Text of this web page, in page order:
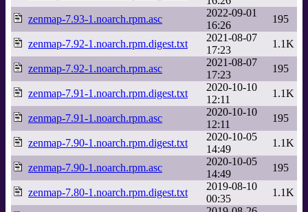
zenmap-7.93-1.noarch.rpm.asc
2022-09-01
16:26
195
zenmap-7.92-1.noarch.rpm.digest.txt
2021-08-07
17:23
1.1K
zenmap-7.92-1.noarch.rpm.asc
2021-08-07
17:23
195
zenmap-7.91-1.noarch.rpm.digest.txt
2020-10-10
12:11
1.1K
zenmap-7.91-1.noarch.rpm.asc
2020-10-10
12:11
195
zenmap-7.90-1.noarch.rpm.digest.txt
2020-10-05
14:49
1.1K
zenmap-7.90-1.noarch.rpm.asc
2020-10-05
14:49
195
zenmap-7.80-1.noarch.rpm.digest.txt
2019-08-10
00:35
1.1K